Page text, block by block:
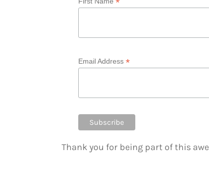
Email Address *
Thank you for being part of this